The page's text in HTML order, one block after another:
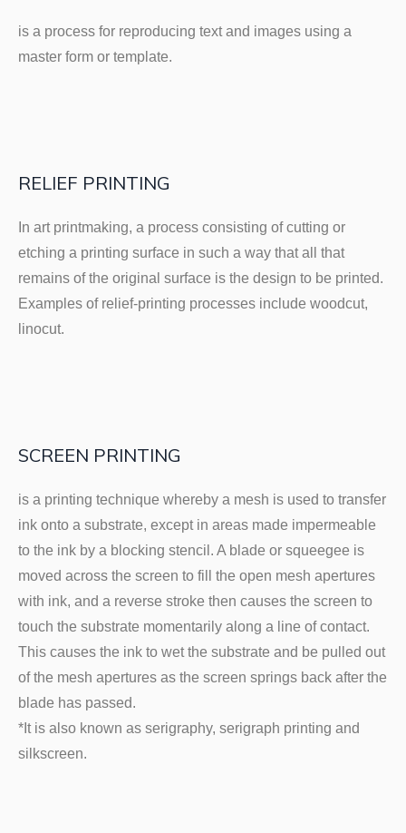
is a process for reproducing text and images using a
master form or template.
RELIEF PRINTING
In art printmaking, a process consisting of cutting or
etching a printing surface in such a way that all that
remains of the original surface is the design to be printed.
Examples of relief-printing processes include woodcut,
linocut.
SCREEN PRINTING
is a printing technique whereby a mesh is used to transfer
ink onto a substrate, except in areas made impermeable
to the ink by a blocking stencil. A blade or squeegee is
moved across the screen to fill the open mesh apertures
with ink, and a reverse stroke then causes the screen to
touch the substrate momentarily along a line of contact.
This causes the ink to wet the substrate and be pulled out
of the mesh apertures as the screen springs back after the
blade has passed.
*It is also known as serigraphy, serigraph printing and
silkscreen.